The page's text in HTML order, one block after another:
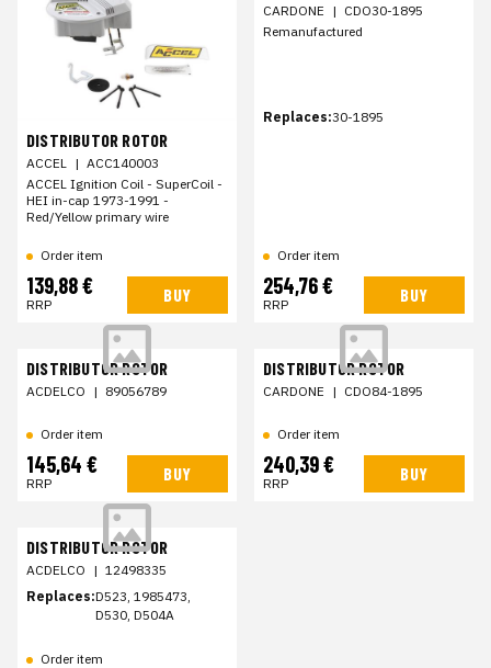
DISTRIBUTOR ROTOR
ACCEL | ACC140003
ACCEL Ignition Coil - SuperCoil -
HEI in-cap 1973-1991 -
Red/Yellow primary wire
Order item
139,88 €
RRP BUY
CARDONE | CDO30-1895
Remanufactured
Replaces:30-1895
Order item
254,76 €
RRP BUY
DISTRIBUTOR ROTOR
ACDELCO | 89056789
Order item
145,64 €
RRP BUY
DISTRIBUTOR ROTOR
CARDONE | CDO84-1895
Order item
240,39 €
RRP BUY
DISTRIBUTOR ROTOR
ACDELCO | 12498335
Replaces:D523, 1985473,
D530, D504A
Order item